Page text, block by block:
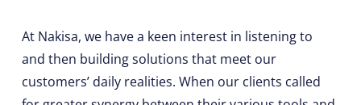
At Nakisa, we have a keen interest in listening to
and then building solutions that meet our
customers’ daily realities. When our clients called